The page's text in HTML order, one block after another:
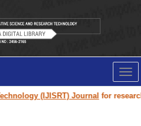
(IJISRT) Journalfor research